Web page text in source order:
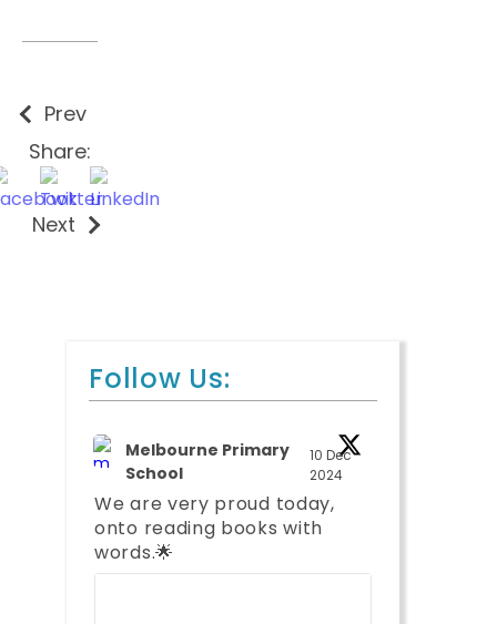
Prev
Share:
Next
Follow Us:
Melbourne Primary
School
10 Dec
2024
We are very proud today,
onto reading books with
words.🌟